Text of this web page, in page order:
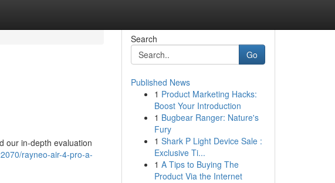
our in-depth evaluation
rayneo-air-4-pro-a-
Search
Go
Published News
1 Product Marketing Hacks:
Boost Your Introduction
1 Bugbear Ranger: Nature's
Fury
1 Shark P Light Device Sale :
Exclusive Ti...
1 A Tips to Buying The
Product Via the Internet